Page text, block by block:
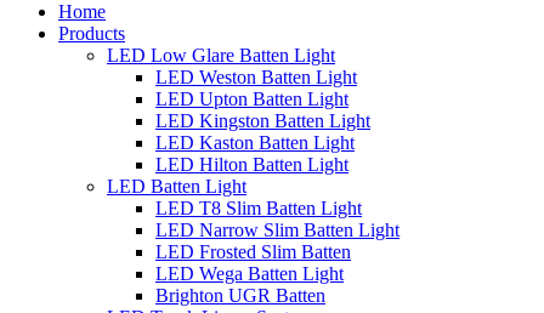
Home
Products
LED Low Glare Batten Light
LED Weston Batten Light
LED Upton Batten Light
LED Kingston Batten Light
LED Kaston Batten Light
LED Hilton Batten Light
LED Batten Light
LED T8 Slim Batten Light
LED Narrow Slim Batten Light
LED Frosted Slim Batten
LED Wega Batten Light
Brighton UGR Batten